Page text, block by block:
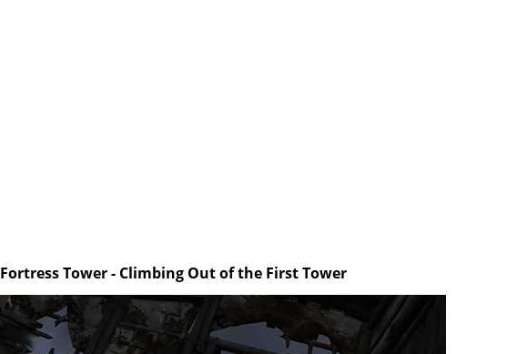
Fortress Tower - Climbing Out of the First Tower